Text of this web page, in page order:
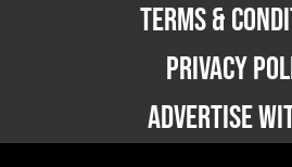
TERMS &
PRIVACY
ADVERTISE